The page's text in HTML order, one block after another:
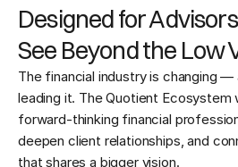
Designed for
See Beyond the Low
The financial industry is changing
leading it. The Quotient Ecosystem
forward-thinking financial
deepen client relationships, and
that shares a bigger vision.